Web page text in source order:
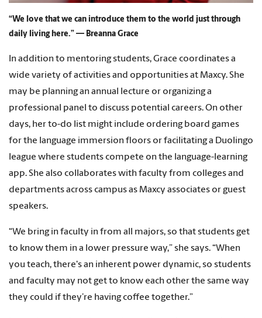
“We love that we can introduce them to the world just through
daily living here.” — Breanna Grace
In addition to mentoring students, Grace coordinates a
wide variety of activities and opportunities at Maxcy. She
may be planning an annual lecture or organizing a
professional panel to discuss potential careers. On other
days, her to-do list might include ordering board games
for the language immersion floors or facilitating a Duolingo
league where students compete on the language-learning
app. She also collaborates with faculty from colleges and
departments across campus as Maxcy associates or guest
speakers.
“We bring in faculty in from all majors, so that students get
to know them in a lower pressure way,” she says. “When
you teach, there's an inherent power dynamic, so students
and faculty may not get to know each other the same way
they could if they’re having coffee together.”